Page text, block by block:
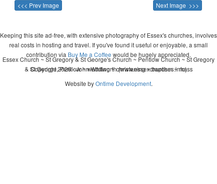
<<< Prev Image Next Image >>>
Keeping this site ad-free, with extensive photography of Essex's churches, involves
real costs in hosting and travel. If you've found it useful or enjoyable, a small
contribution via Buy Me a Coffee would be hugely appreciated.
Copyright 2026 - John Whitworth (www.essexchurches.info)
Essex Church ~ St Gregory & St George's Church ~ Pentlow Church ~ St Gregory
& St George, Pentlow ~ wedding ~ christening ~ baptism ~ mass
Website byOntime Development.